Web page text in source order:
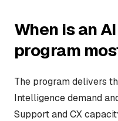
When is an
program
The program delivers
Intelligence demand
Support and CX